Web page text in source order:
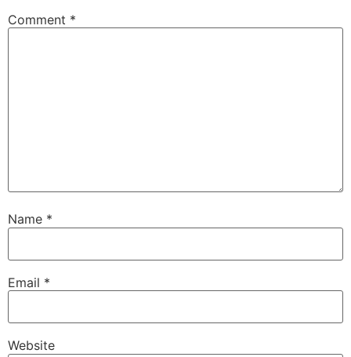
Comment *
Name *
Email *
Website